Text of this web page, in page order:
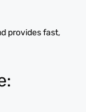
provides fast,